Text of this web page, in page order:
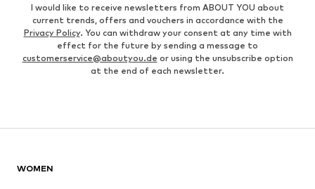
I would like to receive newsletters from ABOUT YOU about
current trends, offers and vouchers in accordance with the
Privacy Policy. You can withdraw your consent at any time with
effect for the future by sending a message to
customerservice@aboutyou.de or using the unsubscribe option
at the end of each newsletter.
WOMEN